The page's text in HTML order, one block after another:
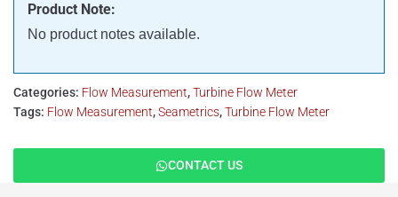
Product Note:
No product notes available.
Categories: Flow Measurement,Turbine Flow Meter
Tags: Flow Measurement,Seametrics,Turbine Flow Meter
CONTACT US